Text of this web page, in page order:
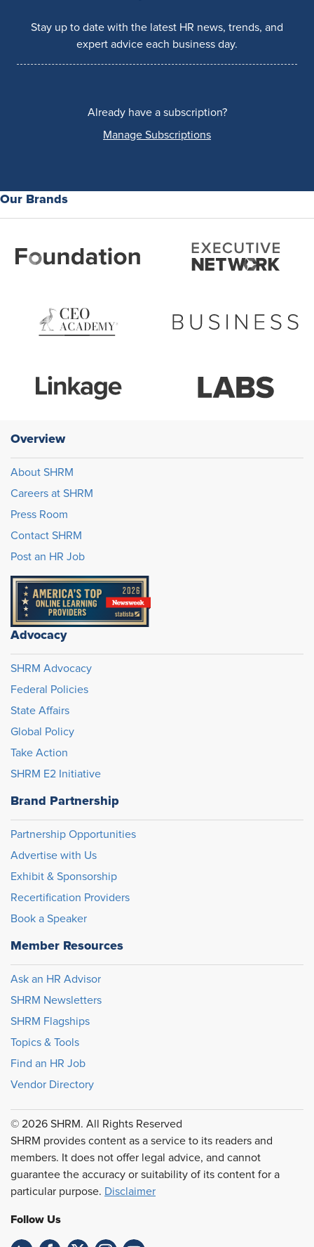
Stay up to date with the latest HR news, trends, and
expert advice each business day.
Already have a subscription?
Manage Subscriptions
Our Brands
Overview
About SHRM
Careers at SHRM
Press Room
Contact SHRM
Post an HR Job
Advocacy
SHRM Advocacy
Federal Policies
State Affairs
Global Policy
Take Action
SHRM E2 Initiative
Brand Partnership
Partnership Opportunities
Advertise with Us
Exhibit & Sponsorship
Recertification Providers
Book a Speaker
Member Resources
Ask an HR Advisor
SHRM Newsletters
SHRM Flagships
Topics & Tools
Find an HR Job
Vendor Directory
© 2026 SHRM. All Rights Reserved
SHRM provides content as a service to its readers and
members. It does not offer legal advice, and cannot
guarantee the accuracy or suitability of its content for a
particular purpose. Disclaimer
Follow Us